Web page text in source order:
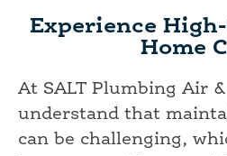
Experience
Home
At SALT Plumbing Air
understand that
can be challenging,